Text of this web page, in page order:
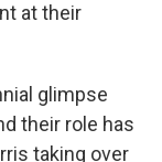
at their
glimpse
their role has
taking over